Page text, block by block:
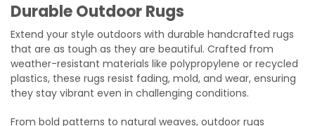
Durable Outdoor Rugs
Extend your style outdoors with durable handcrafted rugs
that are as tough as they are beautiful. Crafted from
weather-resistant materials like polypropylene or recycled
plastics, these rugs resist fading, mold, and wear, ensuring
they stay vibrant even in challenging conditions.
From bold patterns to natural weaves, outdoor rugs